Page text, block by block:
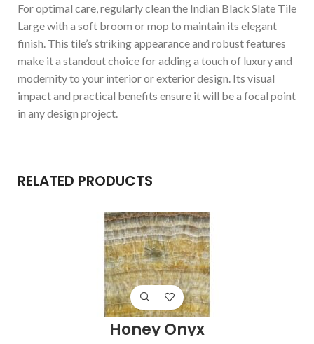
For optimal care, regularly clean the Indian Black Slate Tile
Large with a soft broom or mop to maintain its elegant
finish. This tile’s striking appearance and robust features
make it a standout choice for adding a touch of luxury and
modernity to your interior or exterior design. Its visual
impact and practical benefits ensure it will be a focal point
in any design project.
RELATED PRODUCTS
Honey Onyx